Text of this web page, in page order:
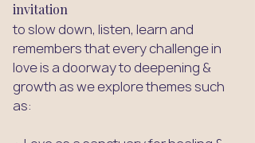
invitation
to slow down, listen, learn and
remembers that every challenge in
love is a doorway to deepening &
growth as we explore themes such
as:​